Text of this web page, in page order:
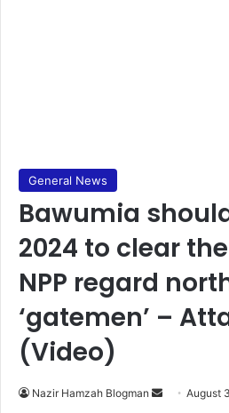
General News
Bawumia
2024 to clear
NPP regard
‘gatemen’ –
(Video)
Nazir Hamzah Blogman
Send August